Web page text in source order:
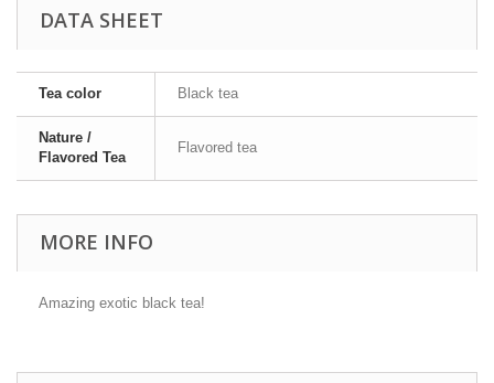
DATA SHEET
Tea color Black tea
Nature /
Flavored Tea
Flavored tea
MORE INFO
Amazing exotic black tea!